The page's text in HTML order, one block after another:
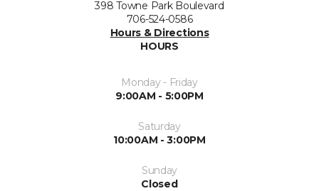
398 Towne Park Boulevard
706-524-0586
Hours & Directions
HOURS
Monday - Friday
9:00AM - 5:00PM
Saturday
10:00AM - 3:00PM
Sunday
Closed